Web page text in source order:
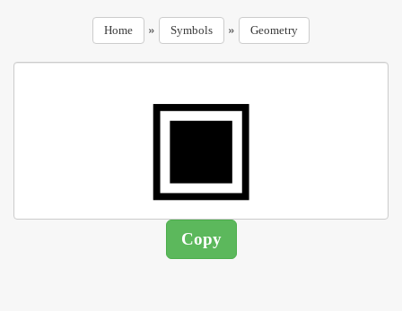
Home » Symbols » Geometry